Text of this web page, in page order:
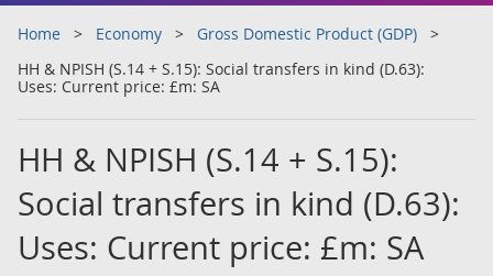
Home Economy
Gross Domestic Product (GDP)
HH & NPISH (S.14 + S.15): Social transfers in kind (D.63):
Uses: Current price: £m: SA
HH & NPISH (S.14 + S.15):
Social transfers in kind (D.63):
Uses: Current price: £m: SA